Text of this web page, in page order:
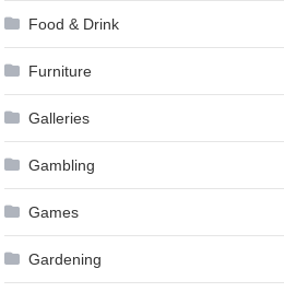
Food & Drink
Furniture
Galleries
Gambling
Games
Gardening